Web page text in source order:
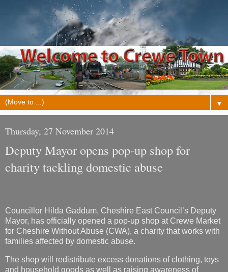
▼
Thursday, 27 November 2014
Deputy Mayor opens pop-up shop for
charity tackling domestic abuse
Councillor Hilda Gaddum, Cheshire East Council’s Deputy
Mayor, has officially opened a pop-up shop at Crewe Market
for Cheshire Without Abuse (CWA), a charity that works with
families affected by domestic abuse.
The shop will redistribute excess donations of clothing, toys
and household goods as well as raising awareness of